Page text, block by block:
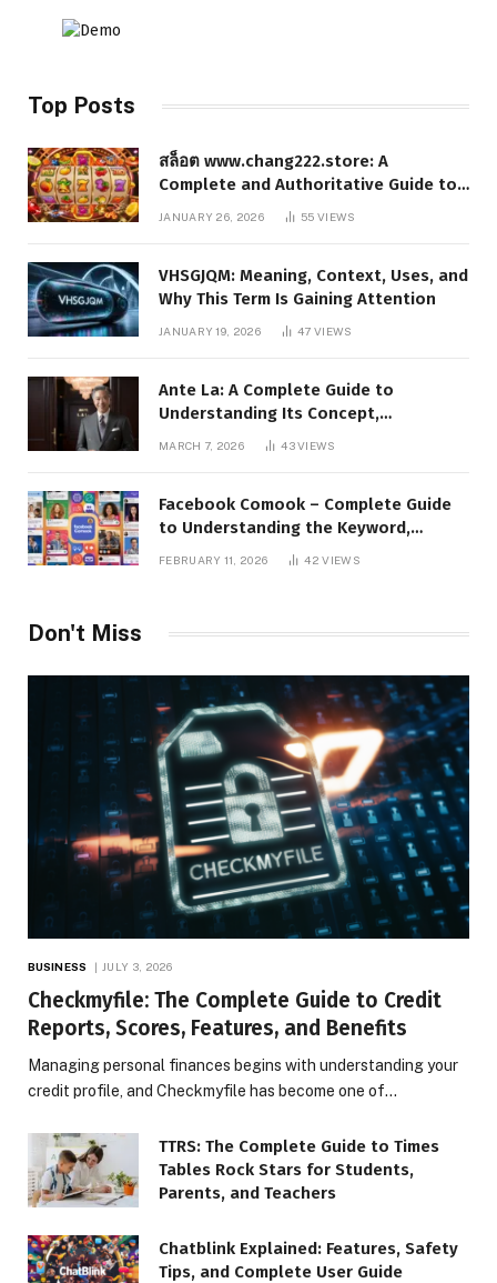
Top Posts
สล็อต www.chang222.store: A
Complete and Authoritative Guide to
the Platform, Features, and Digital
JANUARY 26, 2026 55VIEWS
VHSGJQM: Meaning, Context, Uses, and
Why This Term Is Gaining Attention
JANUARY 19, 2026 47VIEWS
Ante La: A Complete Guide to
Understanding Its Concept,
Applications, and Digital Presence
MARCH 7, 2026 43VIEWS
Facebook Comook – Complete Guide
to Understanding the Keyword,
Platform Insights, and Online Visibility
FEBRUARY 11, 2026 42VIEWS
Don't Miss
BUSINESS JULY 3, 2026
Checkmyfile: The Complete Guide to Credit
Reports, Scores, Features, and Benefits
Managing personal finances begins with understanding your
credit profile, and Checkmyfile has become one of…
TTRS: The Complete Guide to Times
Tables Rock Stars for Students,
Parents, and Teachers
Chatblink Explained: Features, Safety
Tips, and Complete User Guide